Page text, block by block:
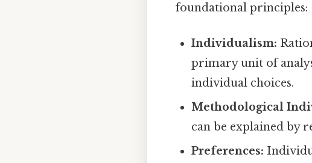
foundational principles:
Individualism:
primary unit of
individual choices.
Methodological
can be explained by
Preferences: